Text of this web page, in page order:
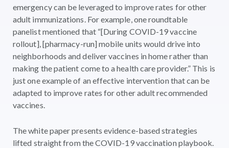
emergency can be leveraged to improve rates for other
adult immunizations. For example, one roundtable
panelist mentioned that “[During COVID-19 vaccine
rollout], [pharmacy-run] mobile units would drive into
neighborhoods and deliver vaccines in home rather than
making the patient come to a health care provider.” This is
just one example of an effective intervention that can be
adapted to improve rates for other adult recommended
vaccines.
The white paper presents evidence-based strategies
lifted straight from the COVID-19 vaccination playbook.